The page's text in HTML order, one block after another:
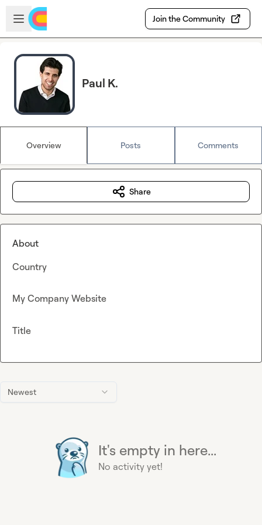
Skip to main content
Open sidebar
Join the Community
Paul K.
Overview Posts Comments
Newest
It's empty in here...
No activity yet!
Share
About
Country
My Company Website
Title